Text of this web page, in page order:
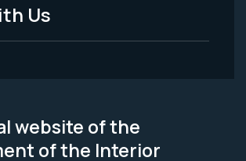
Us
website of the
of the Interior